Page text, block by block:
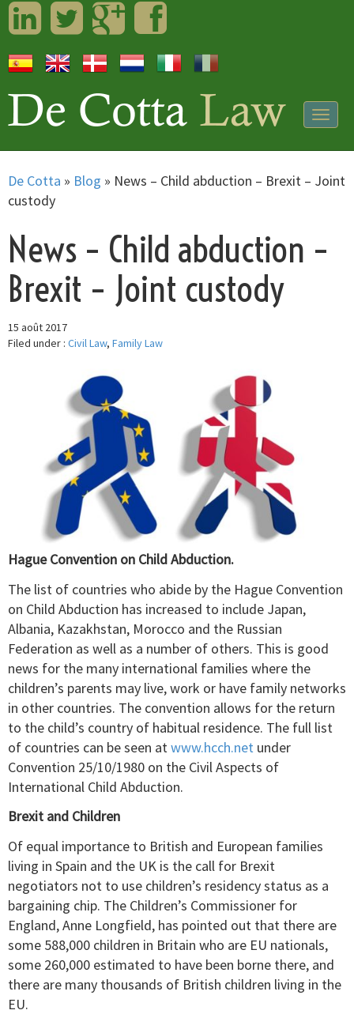
LinkedInTwitterGoogleplusFacebook
De Cotta » Blog » News – Child abduction – Brexit – Joint
custody
News – Child abduction –
Brexit – Joint custody
15 août 2017
Filed under : Civil Law, Family Law
Hague Convention on Child Abduction.
The list of countries who abide by the Hague Convention
on Child Abduction has increased to include Japan,
Albania, Kazakhstan, Morocco and the Russian
Federation as well as a number of others. This is good
news for the many international families where the
children’s parents may live, work or have family networks
in other countries. The convention allows for the return
to the child’s country of habitual residence. The full list
of countries can be seen at www.hcch.net under
Convention 25/10/1980 on the Civil Aspects of
International Child Abduction.
Brexit and Children
Of equal importance to British and European families
living in Spain and the UK is the call for Brexit
negotiators not to use children’s residency status as a
bargaining chip. The Children’s Commissioner for
England, Anne Longfield, has pointed out that there are
some 588,000 children in Britain who are EU nationals,
some 260,000 estimated to have been borne there, and
there are many thousands of British children living in the
EU.